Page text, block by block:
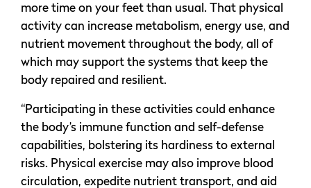
more time on your feet than usual. That physical
activity can increase metabolism, energy use, and
nutrient movement throughout the body, all of
which may support the systems that keep the
body repaired and resilient.
“Participating in these activities could enhance
the body’s immune function and self-defense
capabilities, bolstering its hardiness to external
risks. Physical exercise may also improve blood
circulation, expedite nutrient transport, and aid